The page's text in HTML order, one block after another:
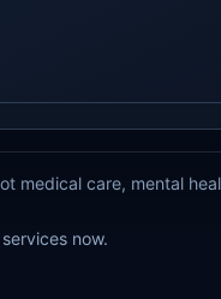
medical care, mental
now.